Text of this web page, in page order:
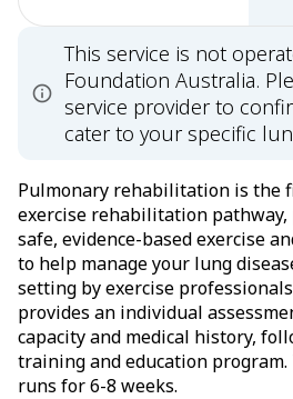
This service is not
Foundation Australia.
service provider to
cater to your specific
Pulmonary rehabilitation is the
exercise rehabilitation
safe, evidence-based exercise
to help manage your lung
setting by exercise
provides an individual
capacity and medical history,
training and education
runs for 6-8 weeks.